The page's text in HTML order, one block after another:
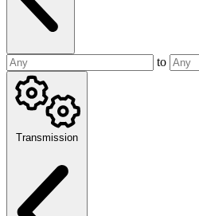
to
Transmission